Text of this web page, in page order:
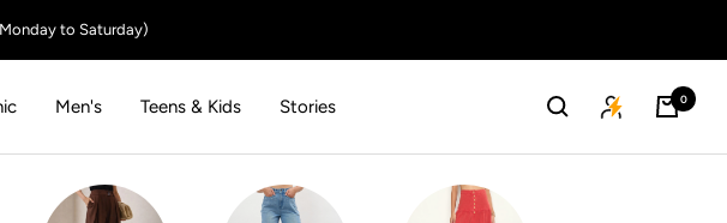
to Saturday)
Men's Teens & Kids Stories 0